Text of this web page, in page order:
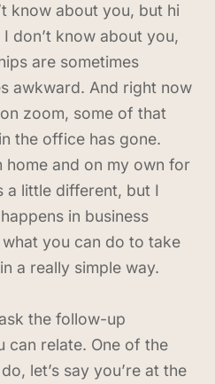
know about you, but hi
don’t know about you,
are sometimes
awkward. And right now
zoom, some of that
the office has gone.
home and on my own for
a little different, but I
in business
you can do to take
a really simple way.
the follow-up
can relate. One of the
let’s say you’re at the